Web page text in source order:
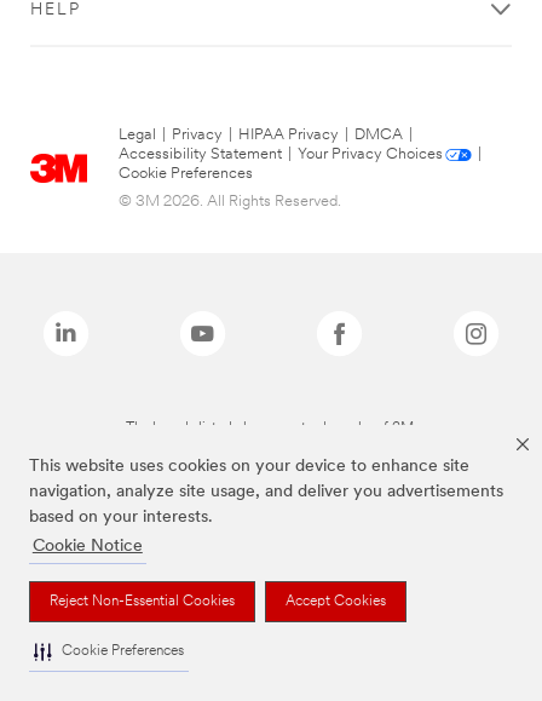
This website uses cookies on your device to enhance site
navigation, analyze site usage, and deliver you advertisements
based on your interests.
Cookie Notice
Reject Non-Essential Cookies Accept Cookies
Cookie Preferences
HELP
Legal Privacy HIPAA Privacy DMCA
Accessibility Statement
Your Privacy Choices
Cookie Preferences
© 3M 2026. All Rights Reserved.
The brands listed above are trademarks of 3M.